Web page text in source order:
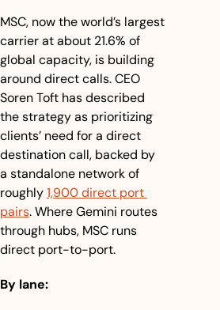
MSC, now the world’s largest
carrier at about 21.6% of
global capacity, is building
around direct calls. CEO
Soren Toft has described
the strategy as prioritizing
clients’ need for a direct
destination call, backed by
a standalone network of
roughly 1,900 direct port
pairs. Where Gemini routes
through hubs, MSC runs
direct port-to-port.
By lane: